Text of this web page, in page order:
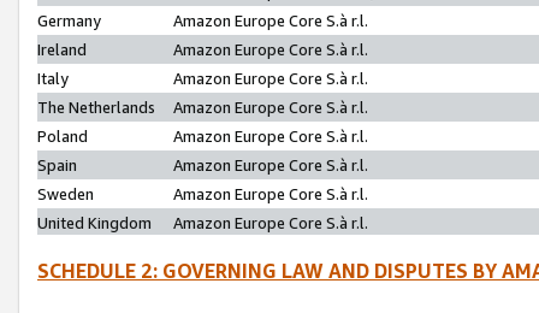
Germany
Amazon Europe Core S.à r.l.
Ireland
Amazon Europe Core S.à r.l.
Italy
Amazon Europe Core S.à r.l.
The Netherlands
Amazon Europe Core S.à r.l.
Poland
Amazon Europe Core S.à r.l.
Spain
Amazon Europe Core S.à r.l.
Sweden
Amazon Europe Core S.à r.l.
United Kingdom
Amazon Europe Core S.à r.l.
SCHEDULE 2: GOVERNING LAW AND DISPUTES BY